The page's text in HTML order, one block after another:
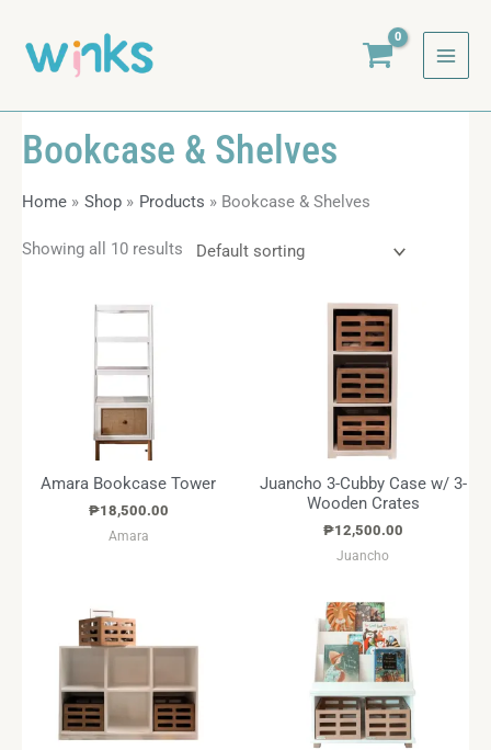
content
Bookcase & Shelves
Home Shop Products Bookcase & Shelves
Showing all 10 results
Amara Bookcase Tower
₱18,500.00
Amara
Juancho 3-Cubby Case w/ 3-
Wooden Crates
₱12,500.00
Juancho